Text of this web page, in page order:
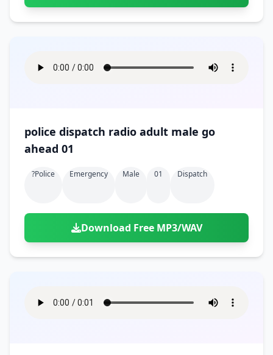
police dispatch radio adult male go
ahead 01
?police Emergency Male 01 Dispatch
Download Free MP3/WAV